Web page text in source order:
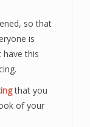
so that
is
have this
that you
of your